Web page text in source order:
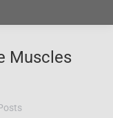
Muscles